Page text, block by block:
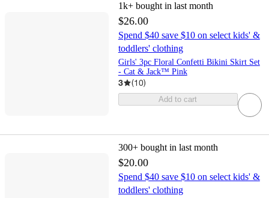
1k+ bought in last month
$26.00
Spend $40 save $10 on select kids' &
toddlers' clothing
Girls' 3pc Floral Confetti Bikini Skirt Set
- Cat & Jack™ Pink
3 (10)
Add to cart
300+ bought in last month
$20.00
Spend $40 save $10 on select kids' &
toddlers' clothing